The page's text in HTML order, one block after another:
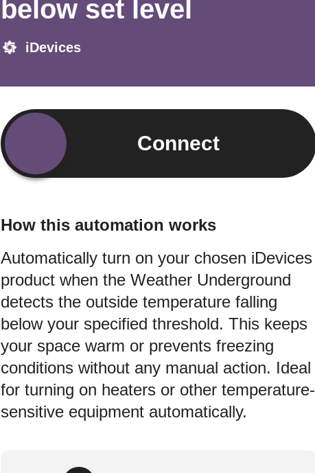
below set level
iDevices
Connect
How this automation works
Automatically turn on your chosen iDevices
product when the Weather Underground
detects the outside temperature falling
below your specified threshold. This keeps
your space warm or prevents freezing
conditions without any manual action. Ideal
for turning on heaters or other temperature-
sensitive equipment automatically.